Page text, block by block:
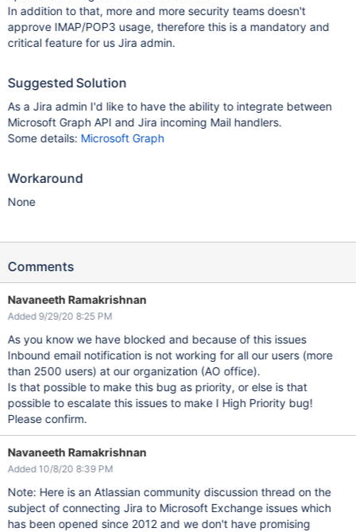
In addition to that, more and more security teams doesn't
approve IMAP/POP3 usage, therefore this is a mandatory and
critical feature for us Jira admin.
Suggested Solution
As a Jira admin I'd like to have the ability to integrate between
Microsoft Graph API and Jira incoming Mail handlers.
Some details: Microsoft Graph
Workaround
None
Comments
Navaneeth Ramakrishnan
Added 9/29/20 8:25 PM
As you know we have blocked and because of this issues
Inbound email notification is not working for all our users (more
than 2500 users) at our organization (AO office).
Is that possible to make this bug as priority, or else is that
possible to escalate this issues to make I High Priority bug!
Please confirm.
Navaneeth Ramakrishnan
Added 10/8/20 8:39 PM
Note: Here is an Atlassian community discussion thread on the
subject of connecting Jira to Microsoft Exchange issues which
has been opened since 2012 and we don't have promising